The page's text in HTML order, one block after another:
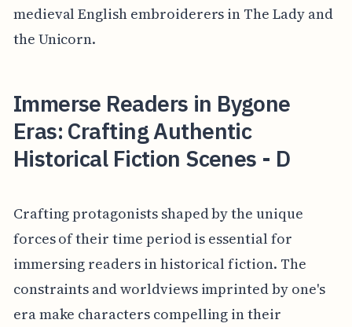
medieval English embroiderers in The Lady and
the Unicorn.
Immerse Readers in Bygone
Eras: Crafting Authentic
Historical Fiction Scenes - D
Crafting protagonists shaped by the unique
forces of their time period is essential for
immersing readers in historical fiction. The
constraints and worldviews imprinted by one's
era make characters compelling in their